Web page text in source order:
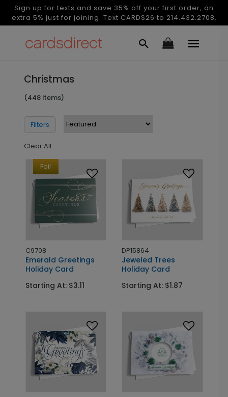
Sign up for texts and save 35% off your first order, an
extra 5% just for joining. Text CARDS26 to 214.432.2708.
Christmas
(448 Items)
Filters
Clear All
Foil
C9708
Emerald Greetings
Holiday Card
Starting At: $3.11
DP15864
Jeweled Trees
Holiday Card
Starting At: $1.87